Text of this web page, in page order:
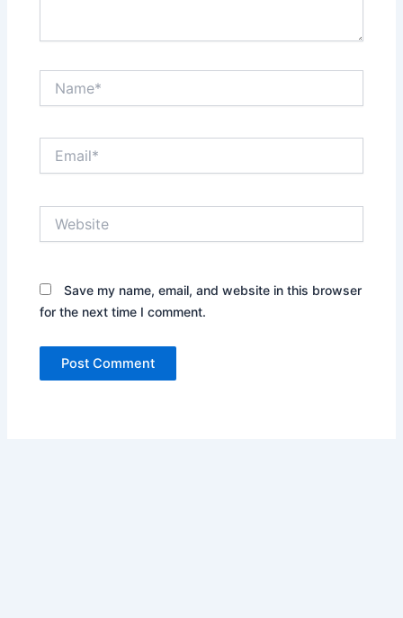
Save my name, email, and website in this browser
for the next time I comment.